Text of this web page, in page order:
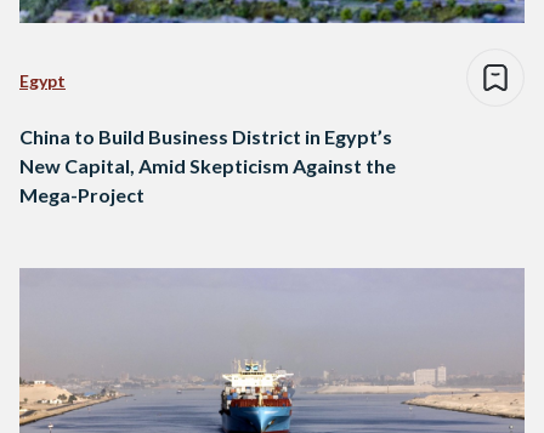
Egypt
China to Build Business District in Egypt’s
New Capital, Amid Skepticism Against the
Mega-Project